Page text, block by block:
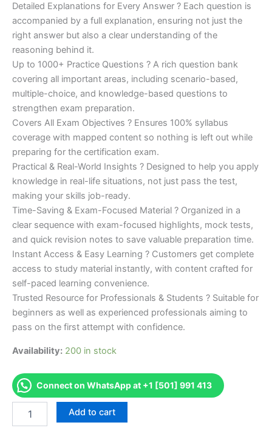
Detailed Explanations for Every Answer ? Each question is
accompanied by a full explanation, ensuring not just the
right answer but also a clear understanding of the
reasoning behind it.
Up to 1000+ Practice Questions ? A rich question bank
covering all important areas, including scenario-based,
multiple-choice, and knowledge-based questions to
strengthen exam preparation.
Covers All Exam Objectives ? Ensures 100% syllabus
coverage with mapped content so nothing is left out while
preparing for the certification exam.
Practical & Real-World Insights ? Designed to help you apply
knowledge in real-life situations, not just pass the test,
making your skills job-ready.
Time-Saving & Exam-Focused Material ? Organized in a
clear sequence with exam-focused highlights, mock tests,
and quick revision notes to save valuable preparation time.
Instant Access & Easy Learning ? Customers get complete
access to study material instantly, with content crafted for
self-paced learning convenience.
Trusted Resource for Professionals & Students ? Suitable for
beginners as well as experienced professionals aiming to
pass on the first attempt with confidence.
Availability: 200 in stock
Connect on WhatsApp at +1 [501] 991 413
[Certified
Add to cart